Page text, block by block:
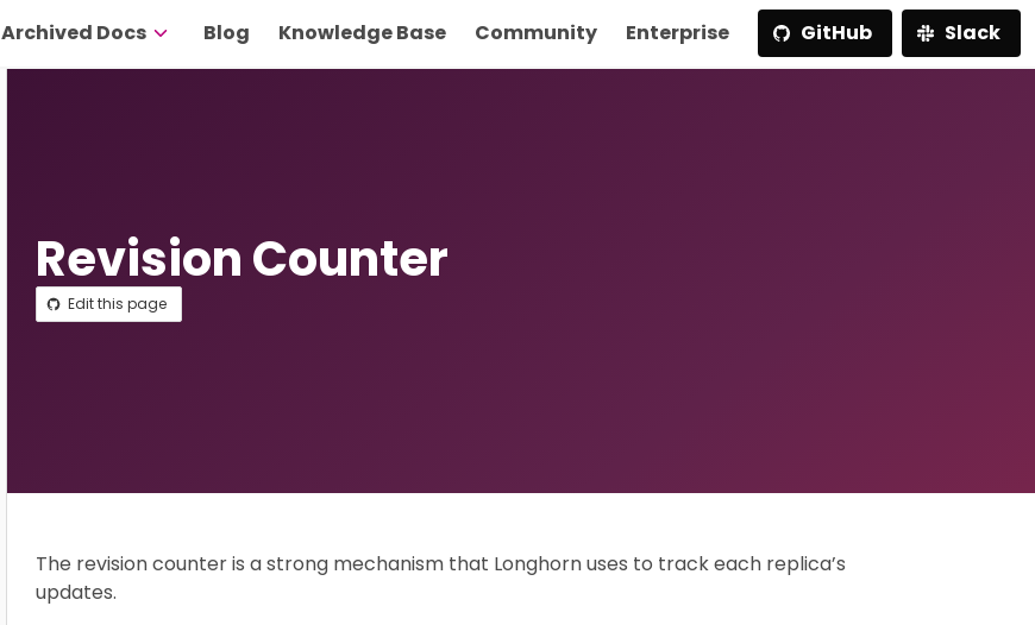
Archived Docs Blog Knowledge Base Community Enterprise GitHub Slack
Revision Counter
Edit this page
The revision counter is a strong mechanism that Longhorn uses to track each replica’s
updates.